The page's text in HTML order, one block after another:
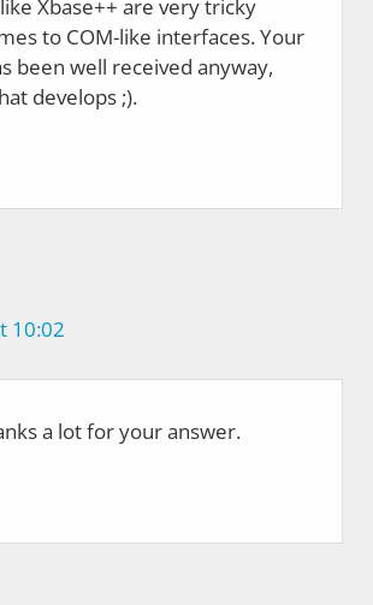
Xbase++ are very tricky
to COM-like interfaces. Your
been well received anyway,
develops ;).
10:02
a lot for your answer.